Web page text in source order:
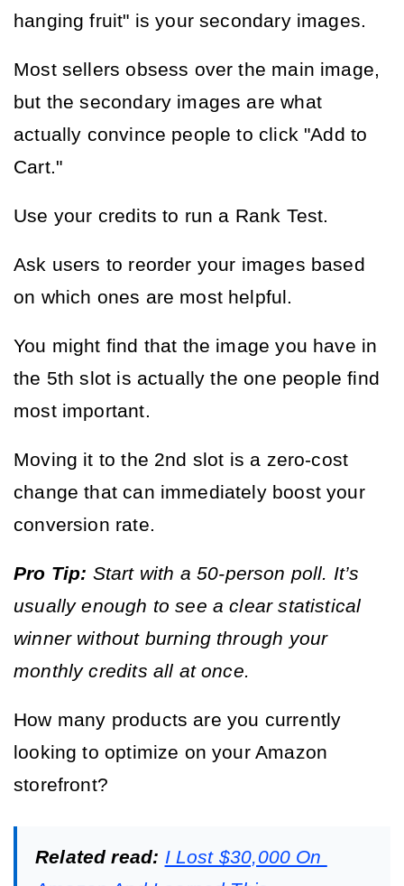
hanging fruit" is your secondary images.
Most sellers obsess over the main image,
but the secondary images are what
actually convince people to click "Add to
Cart."
Use your credits to run a Rank Test.
Ask users to reorder your images based
on which ones are most helpful.
You might find that the image you have in
the 5th slot is actually the one people find
most important.
Moving it to the 2nd slot is a zero-cost
change that can immediately boost your
conversion rate.
Pro Tip: Start with a 50-person poll. It’s
usually enough to see a clear statistical
winner without burning through your
monthly credits all at once.
How many products are you currently
looking to optimize on your Amazon
storefront?
Related read: I Lost $30,000 On